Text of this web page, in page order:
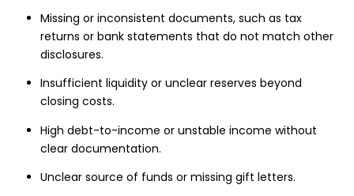
Missing or inconsistent documents, such as tax
returns or bank statements that do not match other
disclosures.
Insufficient liquidity or unclear reserves beyond
closing costs.
High debt-to-income or unstable income without
clear documentation.
Unclear source of funds or missing gift letters.